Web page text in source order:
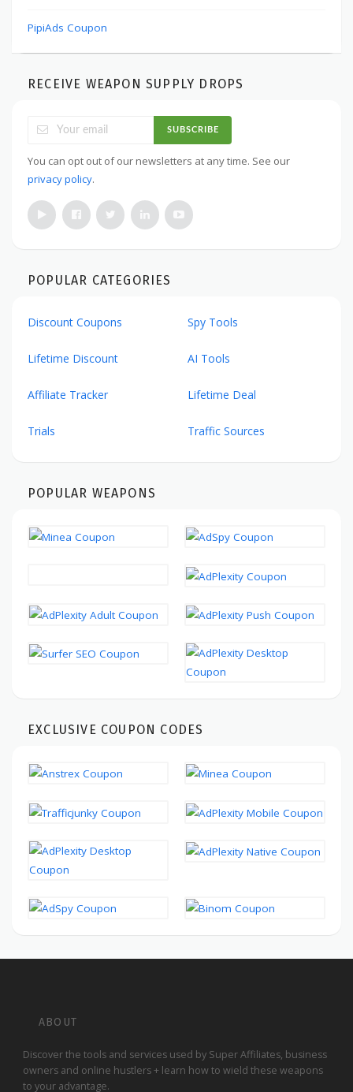
PipiAds Coupon
RECEIVE WEAPON SUPPLY DROPS
SUBSCRIBE
You can opt out of our newsletters at any time. See our
privacy policy.
POPULAR CATEGORIES
Discount Coupons Spy Tools
Lifetime Discount AI Tools
Affiliate Tracker Lifetime Deal
Trials Traffic Sources
POPULAR WEAPONS
EXCLUSIVE COUPON CODES
ABOUT
Discover the tools and services used by Super Affiliates, business
owners and online hustlers + learn how to wield these weapons
to your advantage.